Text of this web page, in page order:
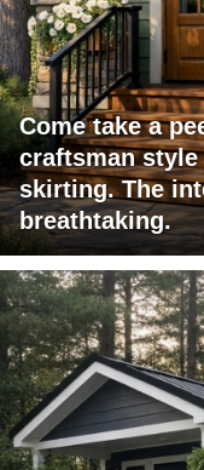
Come take a
craftsman
skirting. The
breathtaking.